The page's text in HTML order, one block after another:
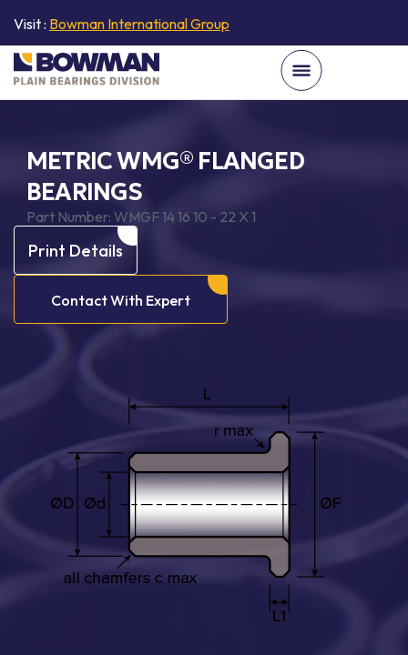
Visit : Bowman International Group
METRIC WMG® FLANGED
BEARINGS
Part Number: WMGF 14 16 10 - 22 X 1
Print Details
Contact With Expert